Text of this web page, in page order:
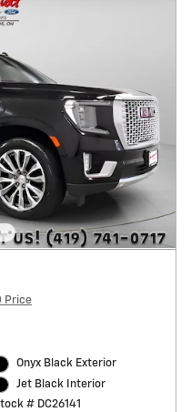
Price
Onyx Black Exterior
Jet Black Interior
# DC26141